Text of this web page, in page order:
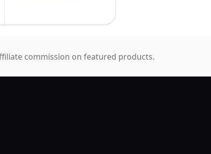
commission on featured products.